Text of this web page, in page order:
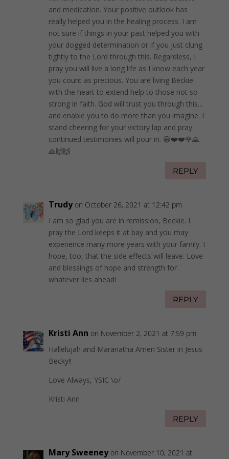
and medication. Your positive outlook has
really helped you in the healing process. I am
not sure if things in your past helped you with
your dogged determination or if you just clung
tightly to the Lord through this. Regardless, I
pray you will live a long life as I know each year
you count as precious. You are living Beckie
with the heart to extend help to those not so
strong in faith. God will trust you through this…
and enable you to do more than you imagine. I
stand cheering for your victory lap and pray
continued testimonies will pour in. 😀❤️❤️🌹🙏
🙏🙌🙌
REPLY
Trudy on October 26, 2021 at 12:42 pm
I am so glad you are in remission, Beckie. I
pray the Lord keeps it at bay and you may
experience many more years with your family. I
hope, too, that the side effects will leave. Love
and blessings of hope and strength for
whatever lies ahead!
REPLY
Kristi Ann on November 2, 2021 at 7:59 pm
Hallelujah and Maranatha Amen Sister in Jesus
Becky!!
Love Always, YSIC \o/
Kristi Ann
REPLY
Mary Sweeney on November 10, 2021 at